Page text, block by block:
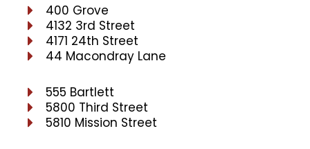
400 Grove
4132 3rd Street
4171 24th Street
44 Macondray Lane
555 Bartlett
5800 Third Street
5810 Mission Street